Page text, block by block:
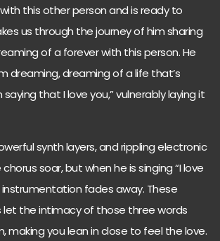
this other person and is ready to
us through the journey of him sharing
of a forever with this person. He
dreaming, dreaming of a life that’s
that I love you,” vulnerably laying it
synth layers, and rippling electronic
soar, but when he is singing “I love
instrumentation fades away. These
the intimacy of those three words
making you lean in close to feel the love.